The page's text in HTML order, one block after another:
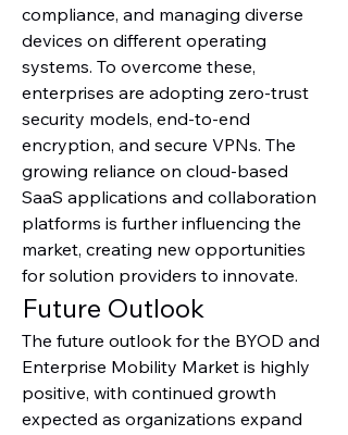
compliance, and managing diverse
devices on different operating
systems. To overcome these,
enterprises are adopting zero-trust
security models, end-to-end
encryption, and secure VPNs. The
growing reliance on cloud-based
SaaS applications and collaboration
platforms is further influencing the
market, creating new opportunities
for solution providers to innovate.
Future Outlook
The future outlook for the BYOD and
Enterprise Mobility Market is highly
positive, with continued growth
expected as organizations expand